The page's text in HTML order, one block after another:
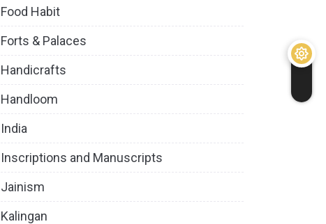
Food Habit
Forts & Palaces
Handicrafts
Handloom
India
Inscriptions and Manuscripts
Jainism
Kalingan